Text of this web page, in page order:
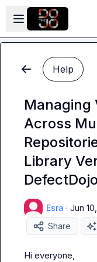
Skip to main content
Open sidebar
Help
Managing
Across
Library
DefectDojo
Esra · Jun
Share
Hi everyone,